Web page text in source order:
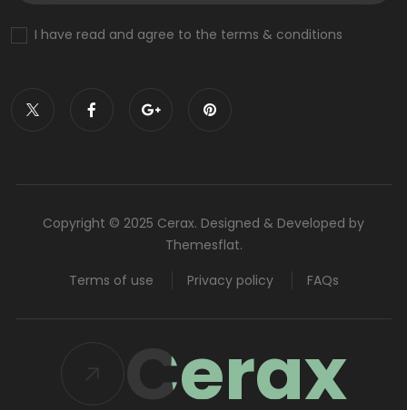
I have read and agree to the terms & conditions
Copyright © 2025 Cerax. Designed & Developed by
Themesflat.
Terms of use
Privacy policy FAQs
Cerax